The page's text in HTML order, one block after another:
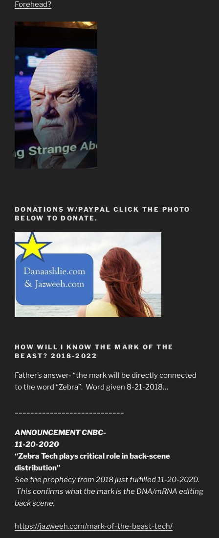
Forehead?
DONATIONS W/PAYPAL CLICK THE PHOTO
BELOW TO DONATE.
HOW WILL I KNOW THE MARK OF THE
BEAST? 2018-2022
Father’s answer- “the mark will be directly connected
to the word “Zebra”. Word given 8-21-2018…
ANNOUNCEMENT CNBC-
11-20-2020
“Zebra Tech plays critical role in back-scene
distribution”
See the prophecy from 2018 just fulfilled 11-20-2020.
This confirms what the mark is the DNA/mRNA editing
back scene.
https://jazweeh.com/mark-of-the-beast-tech/